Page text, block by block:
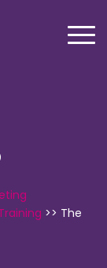
>> The